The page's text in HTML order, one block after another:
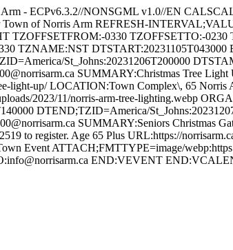
- ECPv6.3.2//NONSGML v1.0//EN
of Norris Arm REFRESH-
TZOFFSETFROM:-0330 TZOFFSETTO:-
TZNAME:NST
St_Johns:20231206T200000
SUMMARY:Christmas Tree
light-up/ LOCATION:Town Complex\, 65
2023/11/norris-arm-tree-lighting.webp
DTEND;TZID=America/
SUMMARY:Seniors Christmas
to register. Age 65 Plus URL:https://
Event ATTACH;FMTTYPE=image/
END:VEVENT